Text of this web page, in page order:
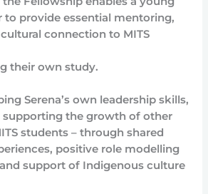
to provide essential mentoring,
connection to MITS
their own study.
Serena’s own leadership skills,
supporting the growth of other
students – through shared
positive role modelling
support of Indigenous culture